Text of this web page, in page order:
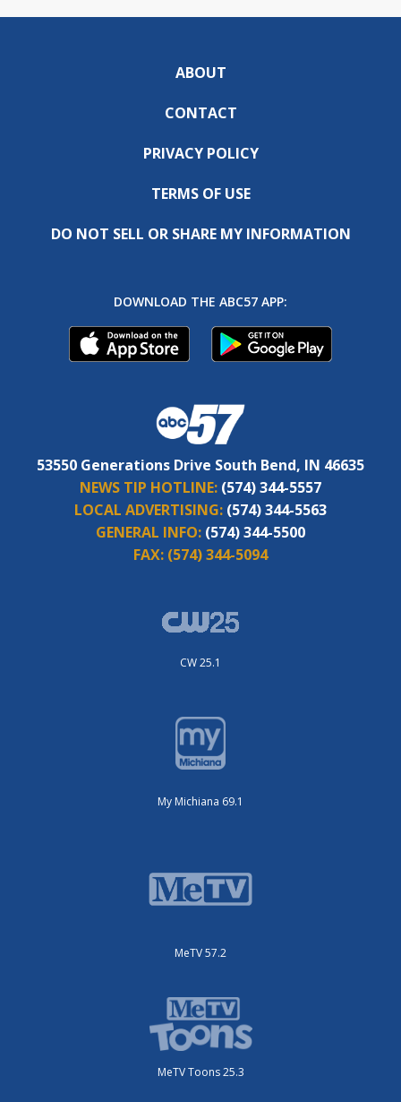
ABOUT
CONTACT
PRIVACY POLICY
TERMS OF USE
DO NOT SELL OR SHARE MY INFORMATION
DOWNLOAD THE ABC57 APP:
53550 Generations Drive South Bend, IN 46635
NEWS TIP HOTLINE: (574) 344-5557
LOCAL ADVERTISING: (574) 344-5563
GENERAL INFO: (574) 344-5500
FAX: (574) 344-5094
CW 25.1
My Michiana 69.1
MeTV 57.2
MeTV Toons 25.3